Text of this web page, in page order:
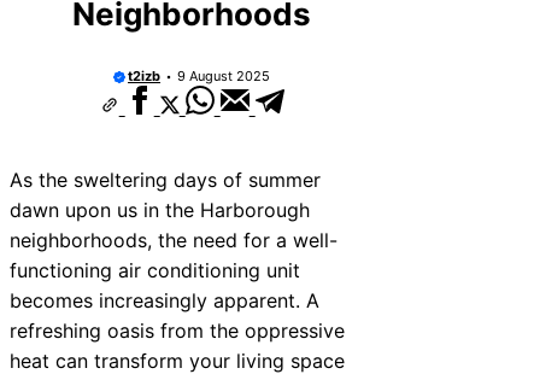
Neighborhoods
t2izb 9 August 2025
As the sweltering days of summer
dawn upon us in the Harborough
neighborhoods, the need for a well-
functioning air conditioning unit
becomes increasingly apparent. A
refreshing oasis from the oppressive
heat can transform your living space